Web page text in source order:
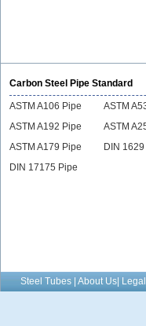
Carbon Steel Pipe Standard
ASTM A106 Pipe
ASTM
ASTM A192 Pipe
ASTM
ASTM A179 Pipe
DIN
DIN 17175 Pipe
Steel Tubes | About Us|